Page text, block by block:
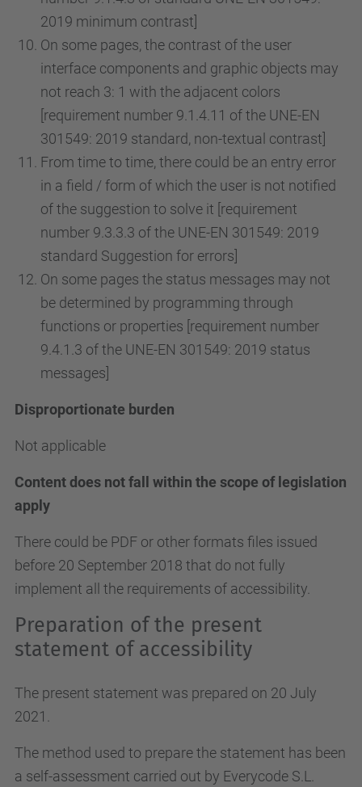
2019 minimum contrast]
On some pages, the contrast of the user
interface components and graphic objects may
not reach 3: 1 with the adjacent colors
[requirement number 9.1.4.11 of the UNE-EN
301549: 2019 standard, non-textual contrast]
From time to time, there could be an entry error
in a field / form of which the user is not notified
of the suggestion to solve it [requirement
number 9.3.3.3 of the UNE-EN 301549: 2019
standard Suggestion for errors]
On some pages the status messages may not
be determined by programming through
functions or properties [requirement number
9.4.1.3 of the UNE-EN 301549: 2019 status
messages]
Disproportionate burden
Not applicable
Content does not fall within the scope of legislation
apply
There could be PDF or other formats files issued
before 20 September 2018 that do not fully
implement all the requirements of accessibility.
Preparation of the present
statement of accessibility
The present statement was prepared on 20 July
2021.
The method used to prepare the statement has been
a self-assessment carried out by Everycode S.L.